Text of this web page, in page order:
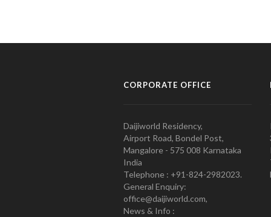
CORPORATE OFFICE
Daijiworld Residency,
Airport Road, Bondel Post,
Mangalore - 575 008 Karnataka
India
Telephone : +91-824-2982023.
General Enquiry:
office@daijiworld.com,
News & Info :